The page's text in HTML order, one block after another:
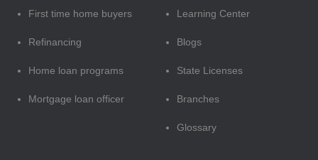
First time home buyers
Refinancing
Home loan programs
Mortgage loan officer
Learning Center
Blogs
State Licenses
Branches
Glossary